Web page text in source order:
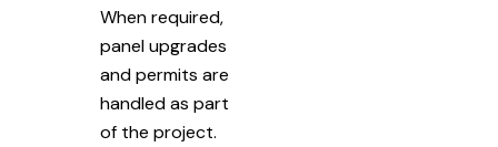
When required,
panel upgrades
and permits are
handled as part
of the project.